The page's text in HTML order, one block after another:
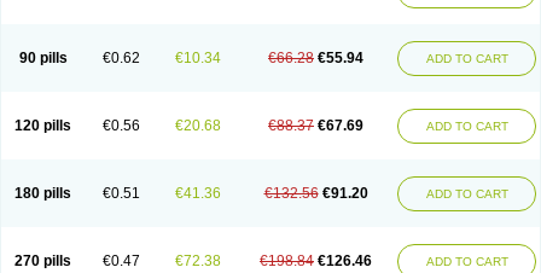
90 pills €0.62 €10.34 €66.28 €55.94 ADD TO CART
120 pills €0.56 €20.68 €88.37 €67.69 ADD TO CART
180 pills €0.51 €41.36 €132.56 €91.20 ADD TO CART
270 pills €0.47 €72.38 €198.84 €126.46 ADD TO CART